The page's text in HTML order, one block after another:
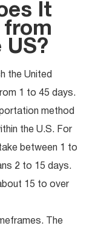
It
from
US?
the United
1 to 45 days.
method
the U.S. For
between 1 to
2 to 15 days.
15 to over
The